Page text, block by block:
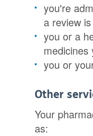
you're
a review
you or a
medicines
you or
Other
Your
as: